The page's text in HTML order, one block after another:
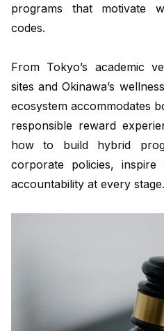
programs that motivate
codes.
From Tokyo’s academic
sites and Okinawa’s
ecosystem accommodates
responsible reward
how to build hybrid
corporate policies, inspire
accountability at every stage.